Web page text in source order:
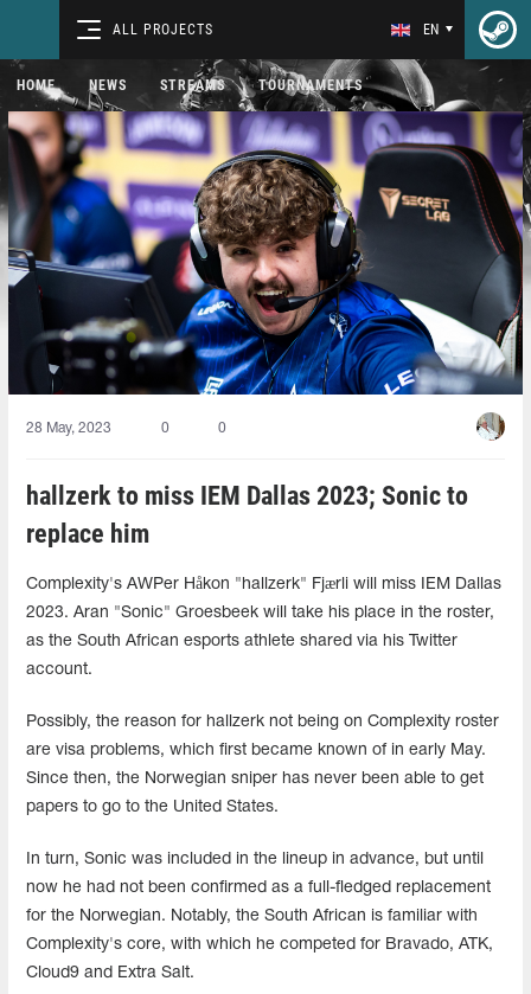
ALL PROJECTS EN
HOME NEWS STREAMS TOURNAMENTS
28 May, 2023 0 0
hallzerk to miss IEM Dallas 2023; Sonic to
replace him
Complexity's AWPer Håkon "hallzerk" Fjærli will miss IEM Dallas
2023. Aran "Sonic" Groesbeek will take his place in the roster,
as the South African esports athlete shared via his Twitter
account.
Possibly, the reason for hallzerk not being on Complexity roster
are visa problems, which first became known of in early May.
Since then, the Norwegian sniper has never been able to get
papers to go to the United States.
In turn, Sonic was included in the lineup in advance, but until
now he had not been confirmed as a full-fledged replacement
for the Norwegian. Notably, the South African is familiar with
Complexity's core, with which he competed for Bravado, ATK,
Cloud9 and Extra Salt.